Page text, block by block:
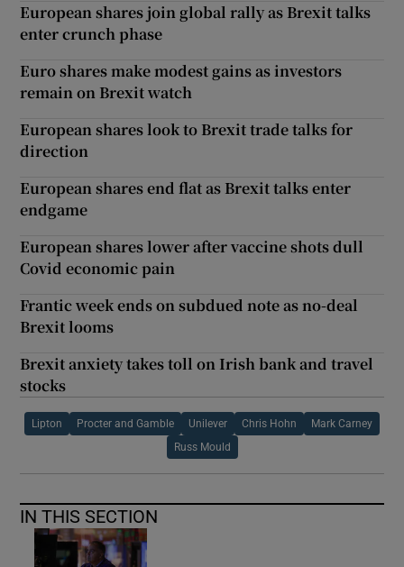
European shares join global rally as Brexit talks
enter crunch phase
Euro shares make modest gains as investors
remain on Brexit watch
European shares look to Brexit trade talks for
direction
European shares end flat as Brexit talks enter
endgame
European shares lower after vaccine shots dull
Covid economic pain
Frantic week ends on subdued note as no-deal
Brexit looms
Brexit anxiety takes toll on Irish bank and travel
stocks
Lipton Procter and Gamble Unilever Chris Hohn Mark Carney
Russ Mould
IN THIS SECTION